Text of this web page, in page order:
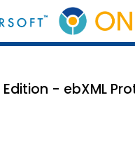
- ebXML